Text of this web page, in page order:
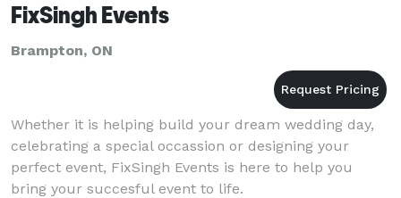
FixSingh Events
Brampton, ON
Whether it is helping build your dream wedding day,
celebrating a special occassion or designing your
perfect event, FixSingh Events is here to help you
bring your succesful event to life.